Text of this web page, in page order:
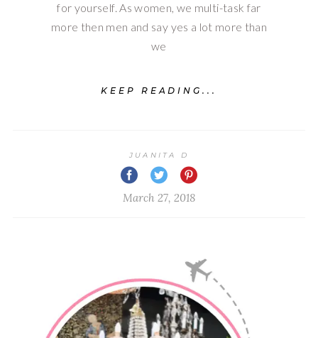
for yourself. As women, we multi-task far
more then men and say yes a lot more than
we
KEEP READING...
JUANITA D
March 27, 2018